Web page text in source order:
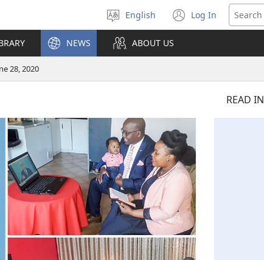
Select
language
English Log In
(opens
new
NEWS ABOUT US
28, 2020
READ IN